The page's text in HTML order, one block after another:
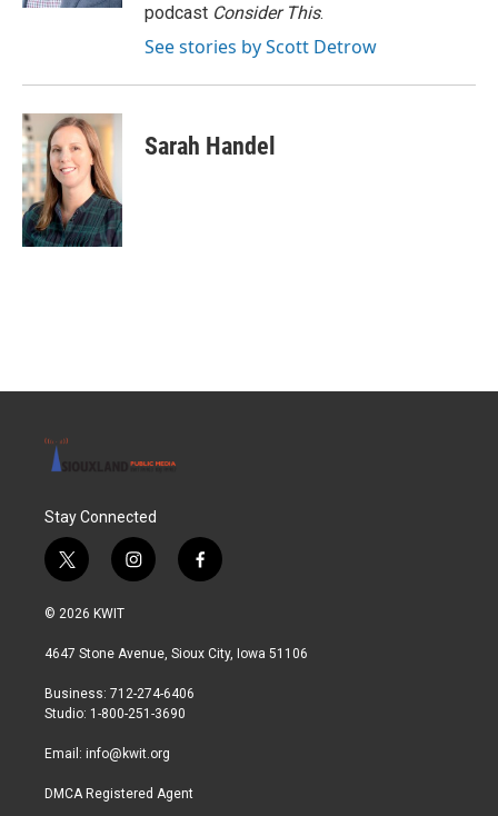
podcast Consider This.
See stories by Scott Detrow
Sarah Handel
Stay Connected
t
w
i
t
r
i
n
a
r
a
f
a
b
© 2026 KWIT
4647 Stone Avenue, Sioux City, Iowa 51106
Business: 712-274-6406
Studio: 1-800-251-3690
Email: info@kwit.org
DMCA Registered Agent